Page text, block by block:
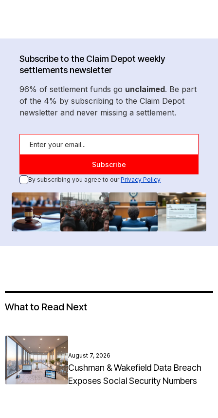
Subscribe to the Claim Depot weekly
settlements newsletter
96% of settlement funds go unclaimed. Be part
of the 4% by subscribing to the Claim Depot
newsletter and never missing a settlement.
By subscribing you agree to ourPrivacy Policy
What to Read Next
August 7, 2026
Cushman & Wakefield Data Breach
Exposes Social Security Numbers